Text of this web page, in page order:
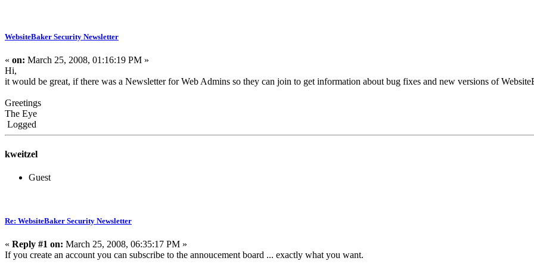
WebsiteBaker Security Newsletter
« on: March 25, 2008, 01:16:19 PM »
Hi,
it would be great, if there was a Newsletter for Web Admins so they can join to get information about bug fixes and new versions of
Greetings
The Eye
Logged
kweitzel
Guest
Re: WebsiteBaker Security Newsletter
« Reply #1 on: March 25, 2008, 06:35:17 PM »
If you create an account you can subscribe to the annoucement board ... exactly what you want.